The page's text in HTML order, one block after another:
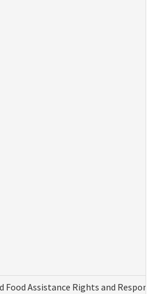
Food Assistance Rights and